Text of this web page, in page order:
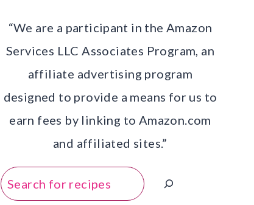
“We are a participant in the Amazon
Services LLC Associates Program, an
affiliate advertising program
designed to provide a means for us to
earn fees by linking to Amazon.com
and affiliated sites.”
Search